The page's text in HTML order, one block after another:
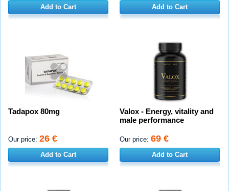
Add to Cart Add to Cart
Tadapox 80mg
Our price: 26 €
Add to Cart
Valox - Energy, vitality and
male performance
Our price: 69 €
Add to Cart